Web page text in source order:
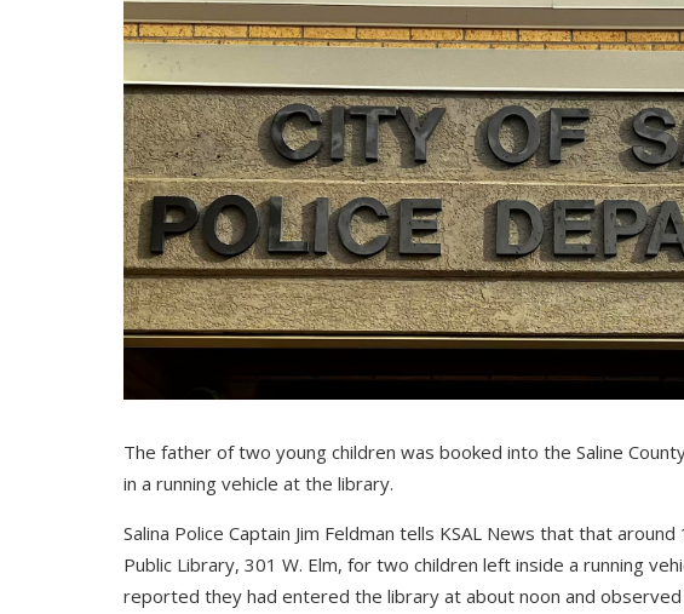
The father of two young children was booked into the Saline
in a running vehicle at the library.
Salina Police Captain Jim Feldman tells KSAL News that that
Public Library, 301 W. Elm, for two children left inside a running
reported they had entered the library at about noon and